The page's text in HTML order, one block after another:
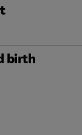
birth